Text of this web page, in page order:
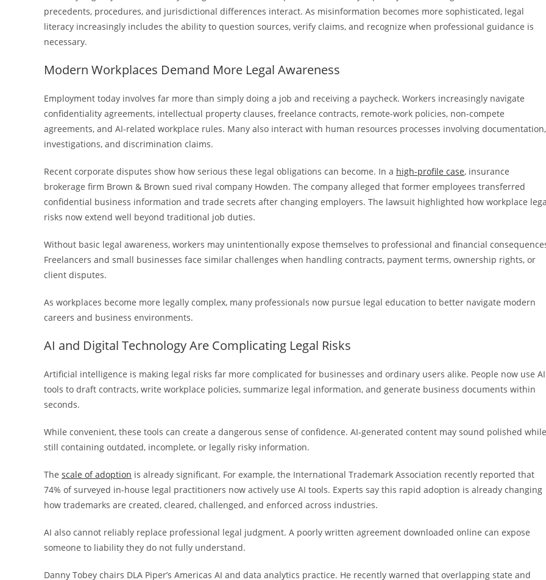
precedents, procedures, and jurisdictional differences interact. As misinformation becomes more sophisticated, legal
literacy increasingly includes the ability to question sources, verify claims, and recognize when professional guidance is
necessary.
Modern Workplaces Demand More Legal Awareness
Employment today involves far more than simply doing a job and receiving a paycheck. Workers increasingly navigate
confidentiality agreements, intellectual property clauses, freelance contracts, remote-work policies, non-compete
agreements, and AI-related workplace rules. Many also interact with human resources processes involving documentation,
investigations, and discrimination claims.
Recent corporate disputes show how serious these legal obligations can become. In a high-profile case, insurance
brokerage firm Brown & Brown sued rival company Howden. The company alleged that former employees transferred
confidential business information and trade secrets after changing employers. The lawsuit highlighted how workplace
risks now extend well beyond traditional job duties.
Without basic legal awareness, workers may unintentionally expose themselves to professional and financial
Freelancers and small businesses face similar challenges when handling contracts, payment terms, ownership rights, or
client disputes.
As workplaces become more legally complex, many professionals now pursue legal education to better navigate modern
careers and business environments.
AI and Digital Technology Are Complicating Legal Risks
Artificial intelligence is making legal risks far more complicated for businesses and ordinary users alike. People now use AI
tools to draft contracts, write workplace policies, summarize legal information, and generate business documents within
seconds.
While convenient, these tools can create a dangerous sense of confidence. AI-generated content may sound polished while
still containing outdated, incomplete, or legally risky information.
The scale of adoption is already significant. For example, the International Trademark Association recently reported that
74% of surveyed in-house legal practitioners now actively use AI tools. Experts say this rapid adoption is already changing
how trademarks are created, cleared, challenged, and enforced across industries.
AI also cannot reliably replace professional legal judgment. A poorly written agreement downloaded online can expose
someone to liability they do not fully understand.
Danny Tobey chairs DLA Piper’s Americas AI and data analytics practice. He recently warned that overlapping state and